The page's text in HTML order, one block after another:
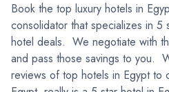
Book the top luxury hotels in
consolidator that specializes in 5
hotel deals. We negotiate with
and pass those savings to you.
reviews of top hotels in Egypt to